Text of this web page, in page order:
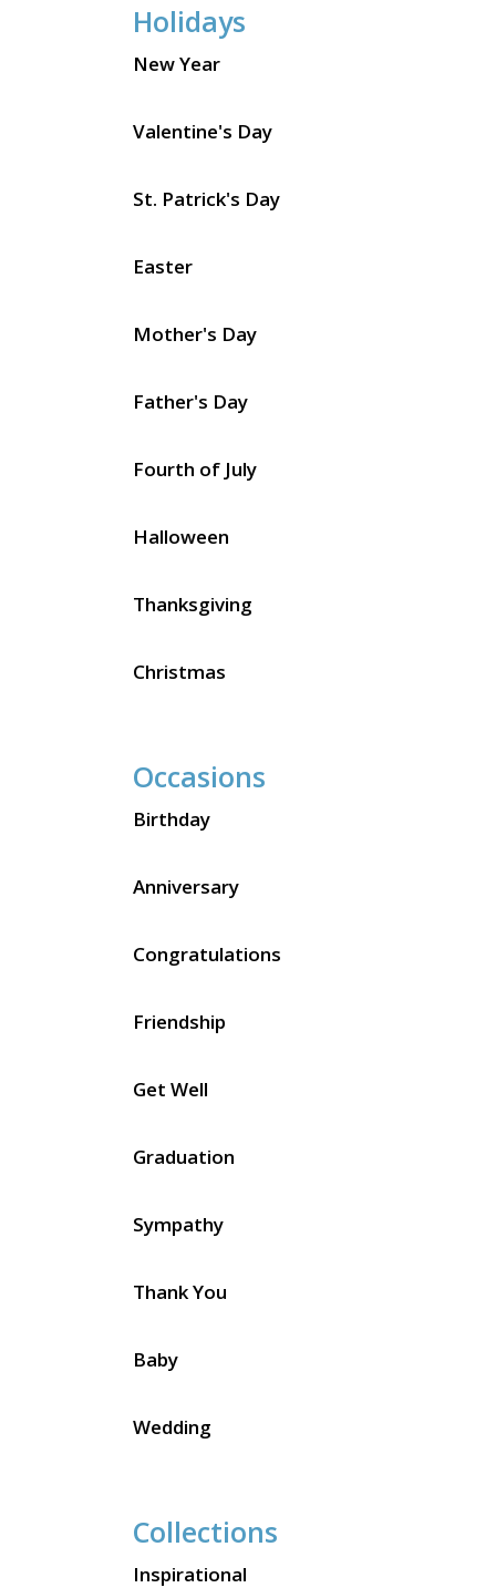
Holidays
New Year
Valentine's Day
St. Patrick's Day
Easter
Mother's Day
Father's Day
Fourth of July
Halloween
Thanksgiving
Christmas
Occasions
Birthday
Anniversary
Congratulations
Friendship
Get Well
Graduation
Sympathy
Thank You
Baby
Wedding
Collections
Inspirational